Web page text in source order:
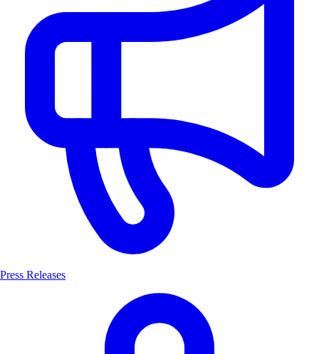
Press Releases